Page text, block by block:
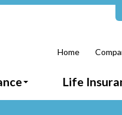
Home
Life